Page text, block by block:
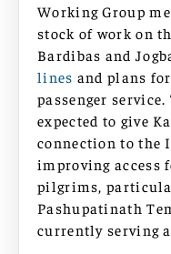
Working Group
stock of work on
Bardibas and
lines and plans
passenger
expected to give
connection to the
improving access
pilgrims,
Pashupatinath
currently serving